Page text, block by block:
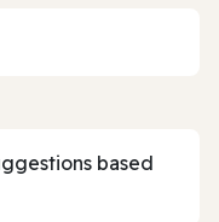
based